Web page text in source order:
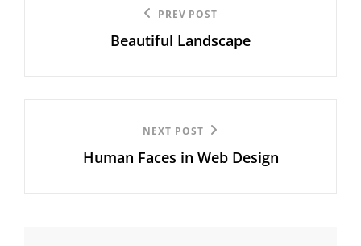
navigation
PREV POST
Beautiful Landscape
NEXT POST
Human Faces in Web Design